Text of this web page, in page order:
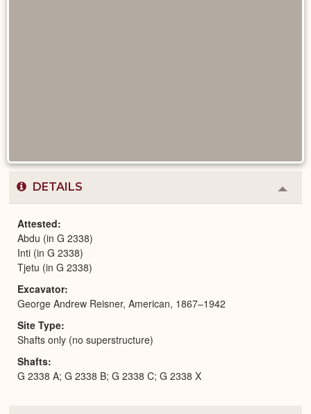
DETAILS
or
Attested
Abdu (in G 2338)
Inti (in G 2338)
Tjetu (in G 2338)
Excavator
George Andrew Reisner, American, 1867–1942
Site Type
Shafts only (no superstructure)
Shafts
G 2338 A; G 2338 B; G 2338 C; G 2338 X